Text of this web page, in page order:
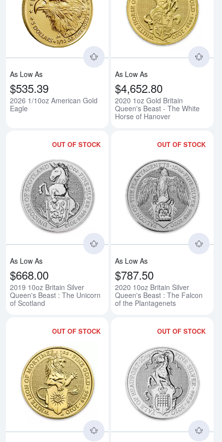
Read more about2026 1/10oz
As Low As
$535.39
2026 1/10oz American Gold
Eagle
As Low As
$4,652.80
2020 1oz Gold Britain
Queen's Beast - The White
Horse of Hanover
OUT OF STOCK
Read more about2019 10oz
As Low As
$668.00
2019 10oz Britain Silver
Queen's Beast : The Unicorn
of Scotland
OUT OF STOCK
As Low As
$787.50
2020 10oz Britain Silver
Queen's Beast : The Falcon
of the Plantagenets
OUT OF STOCK
Read more about2020 1 Britain
OUT OF STOCK